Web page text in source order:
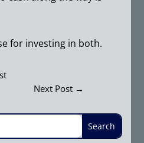
for investing in both.
Next Post→